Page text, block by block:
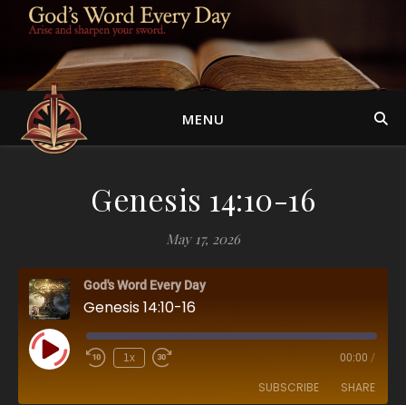
MENU
Genesis 14:10-16
May 17, 2026
God's Word Every Day
Genesis 14:10-16
Play Episode 1x 00:00 /
SUBSCRIBE SHARE